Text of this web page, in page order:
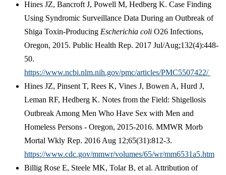
Hines JZ, Bancroft J, Powell M, Hedberg K. Case Finding
Using Syndromic Surveillance Data During an Outbreak of
Shiga Toxin-Producing Escherichia coli O26 Infections,
Oregon, 2015. Public Health Rep. 2017 Jul/Aug;132(4):448-
50.
https://www.ncbi.nlm.nih.gov/pmc/articles/PMC5507422/
Hines JZ, Pinsent T, Rees K, Vines J, Bowen A, Hurd J,
Leman RF, Hedberg K. Notes from the Field: Shigellosis
Outbreak Among Men Who Have Sex with Men and
Homeless Persons - Oregon, 2015-2016. MMWR Morb
Mortal Wkly Rep. 2016 Aug 12;65(31):812-3.
https://www.cdc.gov/mmwr/volumes/65/wr/mm6531a5.htm
Billig Rose E, Steele MK, Tolar B, et al. Attribution of